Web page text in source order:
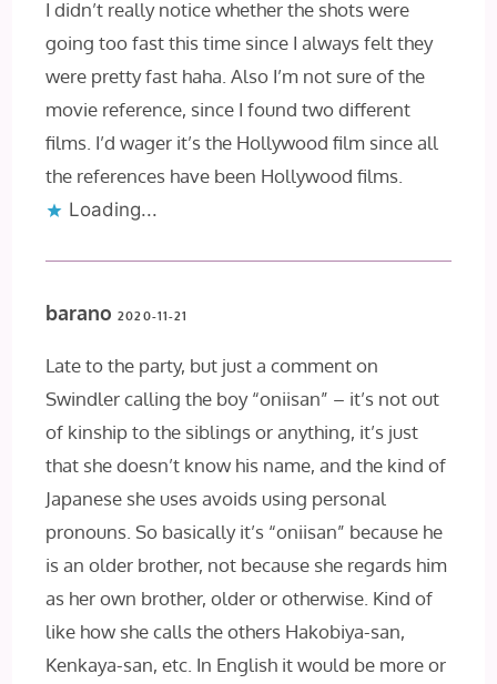
I didn’t really notice whether the shots were
going too fast this time since I always felt they
were pretty fast haha. Also I’m not sure of the
movie reference, since I found two different
films. I’d wager it’s the Hollywood film since all
the references have been Hollywood films.
Loading...
barano 2020-11-21
Late to the party, but just a comment on
Swindler calling the boy “oniisan” – it’s not out
of kinship to the siblings or anything, it’s just
that she doesn’t know his name, and the kind of
Japanese she uses avoids using personal
pronouns. So basically it’s “oniisan” because he
is an older brother, not because she regards him
as her own brother, older or otherwise. Kind of
like how she calls the others Hakobiya-san,
Kenkaya-san, etc. In English it would be more or